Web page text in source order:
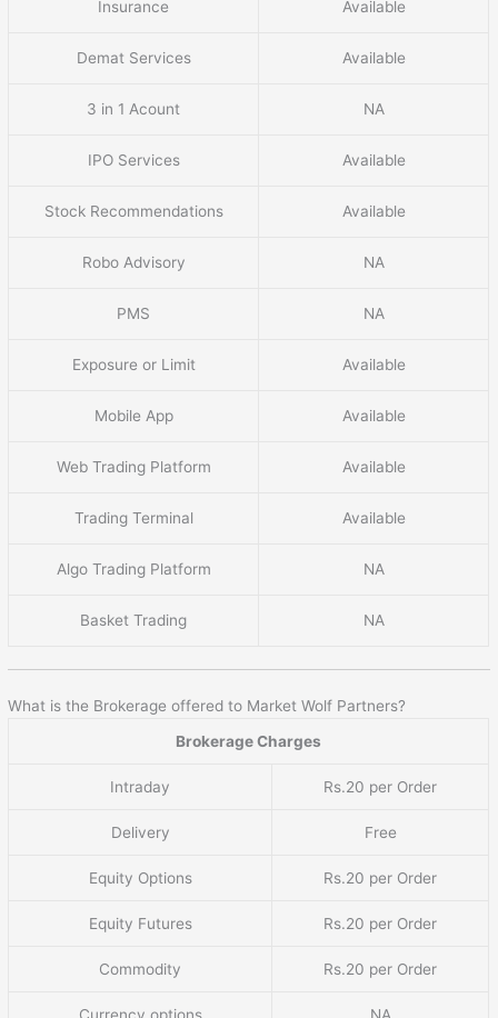
Insurance Available
Demat Services Available
3 in 1 Acount NA
IPO Services Available
Stock Recommendations Available
Robo Advisory NA
PMS NA
Exposure or Limit Available
Mobile App Available
Web Trading Platform Available
Trading Terminal Available
Algo Trading Platform NA
Basket Trading NA
What is the Brokerage offered to Market Wolf Partners?
Brokerage Charges
Intraday Rs.20 per Order
Delivery Free
Equity Options Rs.20 per Order
Equity Futures Rs.20 per Order
Commodity Rs.20 per Order
Currency options NA